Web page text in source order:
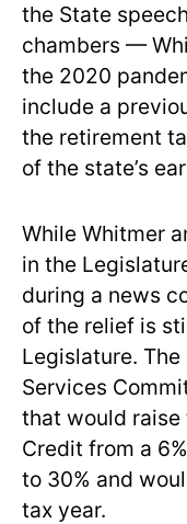
the State
chambers —
the 2020
include a
the retirement
of the state’s
While Whitmer
in the
during a news
of the relief is
Legislature. The
Services
that would raise
Credit from a
to 30% and
tax year.